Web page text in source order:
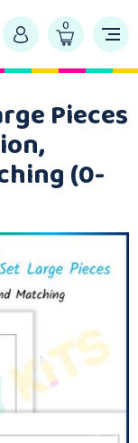
0
Pieces
(0-